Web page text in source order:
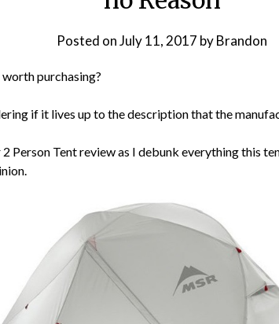
Posted onJuly 11, 2017 byBrandon
purchasing?
if it lives up to the description that the
Person Tent review as I debunk everything this